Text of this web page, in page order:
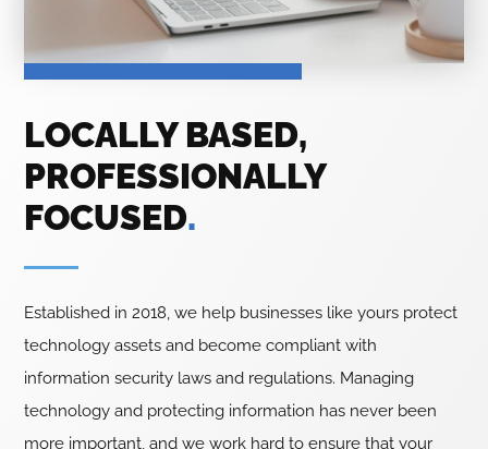
LOCALLY BASED,
PROFESSIONALLY
FOCUSED.
Established in 2018, we help businesses like yours protect
technology assets and become compliant with
information security laws and regulations. Managing
technology and protecting information has never been
more important, and we work hard to ensure that your